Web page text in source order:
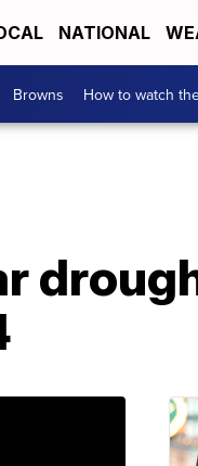
NATIONAL
Browns How to watch